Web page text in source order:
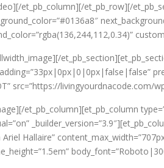
et_pb_column][/et_pb_row][/
src=”https://livingyourdnacode.com/
et_pb_column][et_pb_column
Ariel Hallaire”